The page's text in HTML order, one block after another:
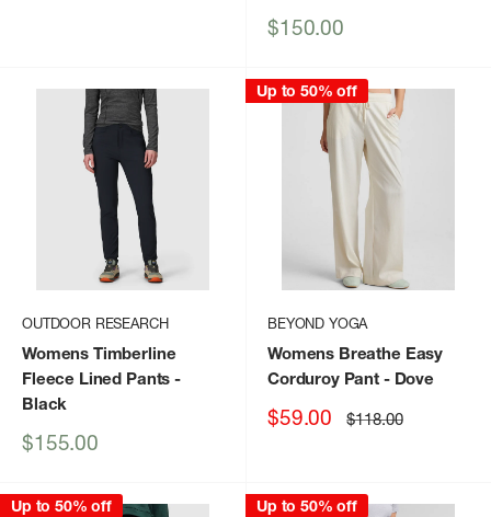
Sale
$150.00
OUTDOOR RESEARCH
Womens Timberline
Fleece Lined Pants -
Black
Sale
$155.00
Up to 50% off
BEYOND YOGA
Womens Breathe Easy
Corduroy Pant - Dove
Sale
$59.00 Regular
price
$118.00
Up to 50% off Up to 50% off